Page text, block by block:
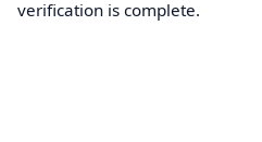
verification is complete.